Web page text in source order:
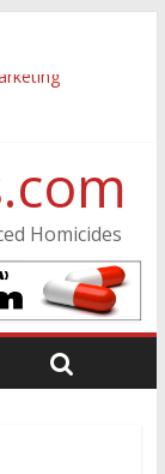
Induced
Homicides